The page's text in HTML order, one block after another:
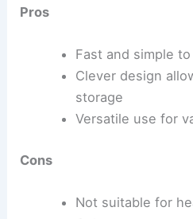
Pros
Fast and simple
Clever design
storage
Versatile use for
Cons
Not suitable for